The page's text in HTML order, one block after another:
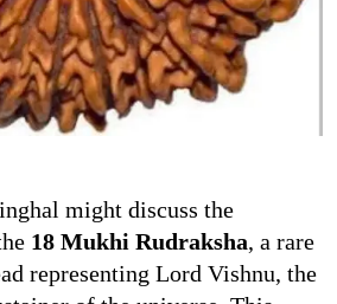
might discuss the
18 Mukhi Rudraksha, a rare
representing Lord Vishnu, the